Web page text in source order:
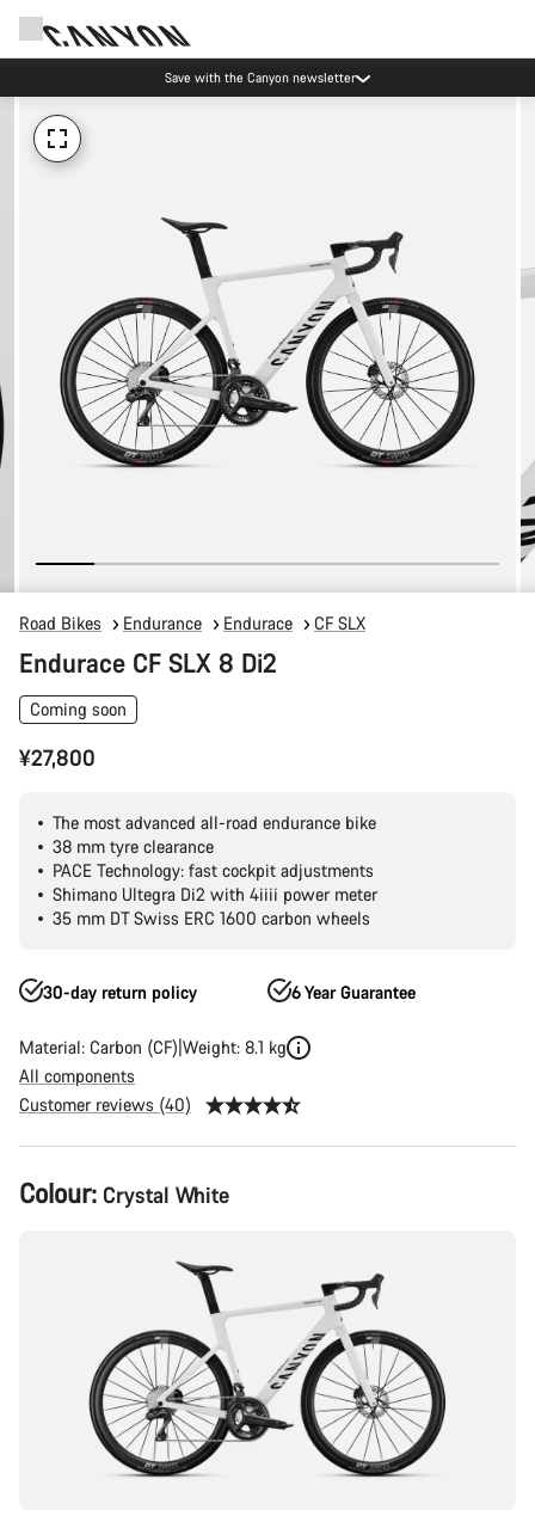
Save with the Canyon newsletter
Road Bikes Endurance Endurace CF SLX
Endurace CF SLX 8 Di2
Coming soon
¥27,800
The most advanced all-road endurance bike
38 mm tyre clearance
PACE Technology: fast cockpit adjustments
Shimano Ultegra Di2 with 4iiii power meter
35 mm DT Swiss ERC 1600 carbon wheels
30-day return policy 6 Year Guarantee
Material: Carbon (CF) Weight: 8.1 kg
All components
Customer reviews (40)
Product
Configuration
Colour: Crystal White